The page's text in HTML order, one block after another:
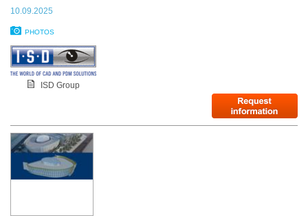
10.09.2025
PHOTOS
ISD Group